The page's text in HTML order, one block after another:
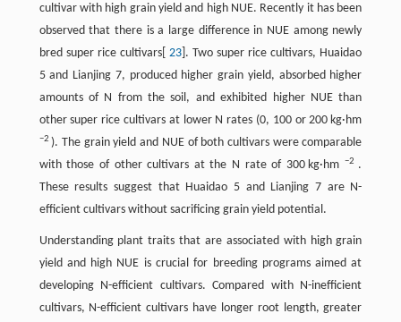
cultivar with high grain yield and high NUE. Recently it has been
observed that there is a large difference in NUE among newly
bred super rice cultivars[ 23]. Two super rice cultivars, Huaidao
5 and Lianjing 7, produced higher grain yield, absorbed higher
amounts of N from the soil, and exhibited higher NUE than
other super rice cultivars at lower N rates (0, 100 or 200 kg·hm
−2). The grain yield and NUE of both cultivars were comparable
with those of other cultivars at the N rate of 300 kg·hm −2 .
These results suggest that Huaidao 5 and Lianjing 7 are N-
efficient cultivars without sacrificing grain yield potential.
Understanding plant traits that are associated with high grain
yield and high NUE is crucial for breeding programs aimed at
developing N-efficient cultivars. Compared with N-inefficient
cultivars, N-efficient cultivars have longer root length, greater